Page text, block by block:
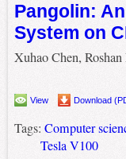
Pangolin:
System on
Xuhao Chen,
View Download
Tags: Computer
Tesla V100